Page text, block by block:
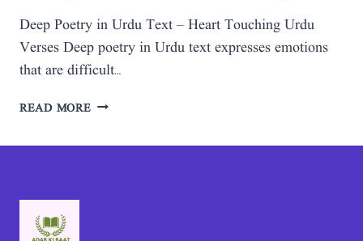
Deep Poetry in Urdu Text – Heart Touching Urdu
Verses Deep poetry in Urdu text expresses emotions
that are difficult…
READ MORE DEEP
IN